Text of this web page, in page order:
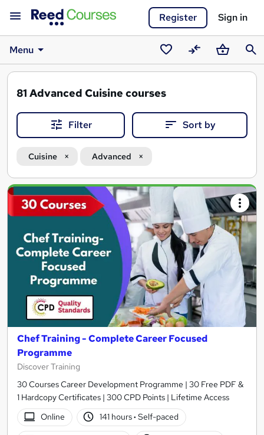
Register Sign in
Menu
SavedCompareBasket
81 Advanced Cuisine courses
Filter Sort by
Cuisine Advanced
Search
results
Chef Training - Complete Career Focused
Programme
Discover Training
30 Courses Career Development Programme | 30 Free PDF &
1 Hardcopy Certificates | 300 CPD Points | Lifetime Access
Online
141 hours· Self-paced